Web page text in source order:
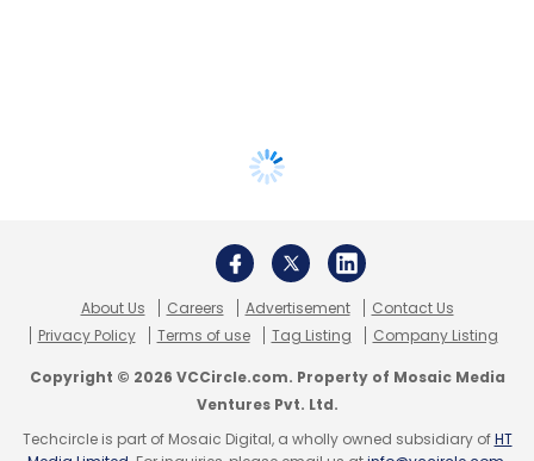
About Us Careers Advertisement
Contact Us
Privacy Policy
Terms of use Tag Listing Company Listing
Copyright © 2026 VCCircle.com. Property of Mosaic Media
Ventures Pvt. Ltd.
Techcircle is part of Mosaic Digital, a wholly owned subsidiary ofHT